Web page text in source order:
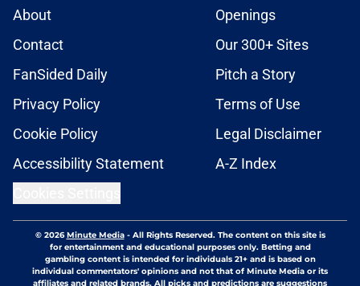
About
Openings
Contact
Our 300+ Sites
FanSided Daily
Pitch a Story
Privacy Policy
Terms of Use
Cookie Policy
Legal Disclaimer
Accessibility Statement
A-Z Index
© 2026Minute Media- All Rights Reserved. The content on this site is
for entertainment and educational purposes only. Betting and
gambling content is intended for individuals 21+ and is based on
individual commentators' opinions and not that of Minute Media or its
affiliates and related brands. All picks and predictions are suggestions